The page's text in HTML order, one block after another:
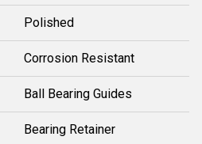
Polished
Corrosion Resistant
Ball Bearing Guides
Bearing Retainer